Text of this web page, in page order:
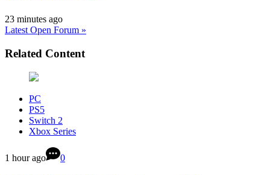
23 minutes ago
Latest Open Forum »
Related Content
PC
PS5
Switch 2
Xbox Series
1 hour ago 0